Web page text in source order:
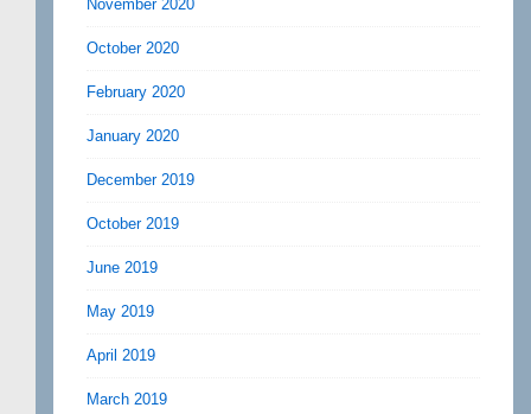
November 2020
October 2020
February 2020
January 2020
December 2019
October 2019
June 2019
May 2019
April 2019
March 2019